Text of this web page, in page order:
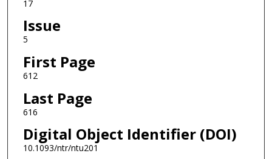
17
Issue
5
First Page
612
Last Page
616
Digital Object Identifier (DOI)
10.1093/ntr/ntu201